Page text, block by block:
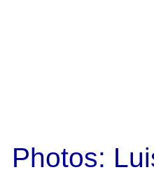
Photos: